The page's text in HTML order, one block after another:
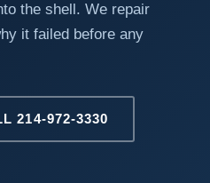
the shell. We repair
it failed before any
214-972-3330